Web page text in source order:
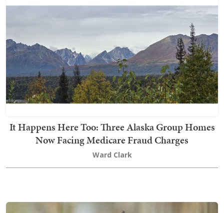
It Happens Here Too: Three Alaska Group Homes
Now Facing Medicare Fraud Charges
Ward Clark